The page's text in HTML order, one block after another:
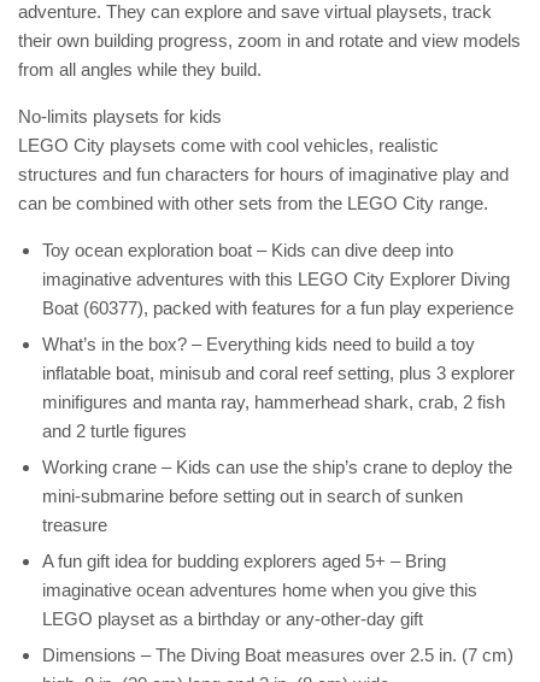
adventure. They can explore and save virtual playsets, track
their own building progress, zoom in and rotate and view models
from all angles while they build.
No-limits playsets for kids
LEGO City playsets come with cool vehicles, realistic
structures and fun characters for hours of imaginative play and
can be combined with other sets from the LEGO City range.
Toy ocean exploration boat – Kids can dive deep into
imaginative adventures with this LEGO City Explorer Diving
Boat (60377), packed with features for a fun play experience
What’s in the box? – Everything kids need to build a toy
inflatable boat, minisub and coral reef setting, plus 3 explorer
minifigures and manta ray, hammerhead shark, crab, 2 fish
and 2 turtle figures
Working crane – Kids can use the ship’s crane to deploy the
mini-submarine before setting out in search of sunken
treasure
A fun gift idea for budding explorers aged 5+ – Bring
imaginative ocean adventures home when you give this
LEGO playset as a birthday or any-other-day gift
Dimensions – The Diving Boat measures over 2.5 in. (7 cm)